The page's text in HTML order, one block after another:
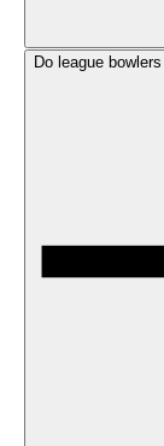
Do league